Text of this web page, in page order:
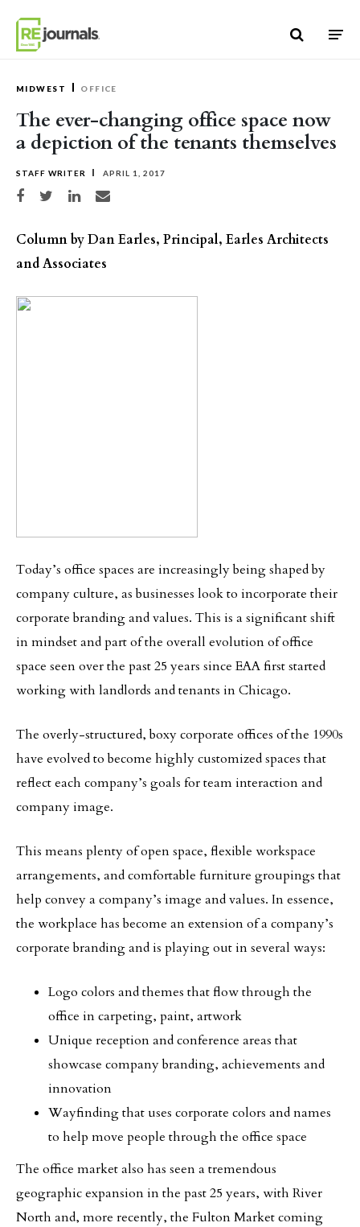
MIDWEST OFFICE
The ever-changing office space now
a depiction of the tenants themselves
STAFF WRITER APRIL 1, 2017
Share on Facebook
Share on TwitterShare on LinkedIn
Share via email
Column by Dan Earles, Principal, Earles Architects
and Associates
Today’s office spaces are increasingly being shaped by
company culture, as businesses look to incorporate their
corporate branding and values. This is a significant shift
in mindset and part of the overall evolution of office
space seen over the past 25 years since EAA first started
working with landlords and tenants in Chicago.
The overly-structured, boxy corporate offices of the 1990s
have evolved to become highly customized spaces that
reflect each company’s goals for team interaction and
company image.
This means plenty of open space, flexible workspace
arrangements, and comfortable furniture groupings that
help convey a company’s image and values. In essence,
the workplace has become an extension of a company’s
corporate branding and is playing out in several ways:
Logo colors and themes that flow through the
office in carpeting, paint, artwork
Unique reception and conference areas that
showcase company branding, achievements and
innovation
Wayfinding that uses corporate colors and names
to help move people through the office space
The office market also has seen a tremendous
geographic expansion in the past 25 years, with River
North and, more recently, the Fulton Market coming